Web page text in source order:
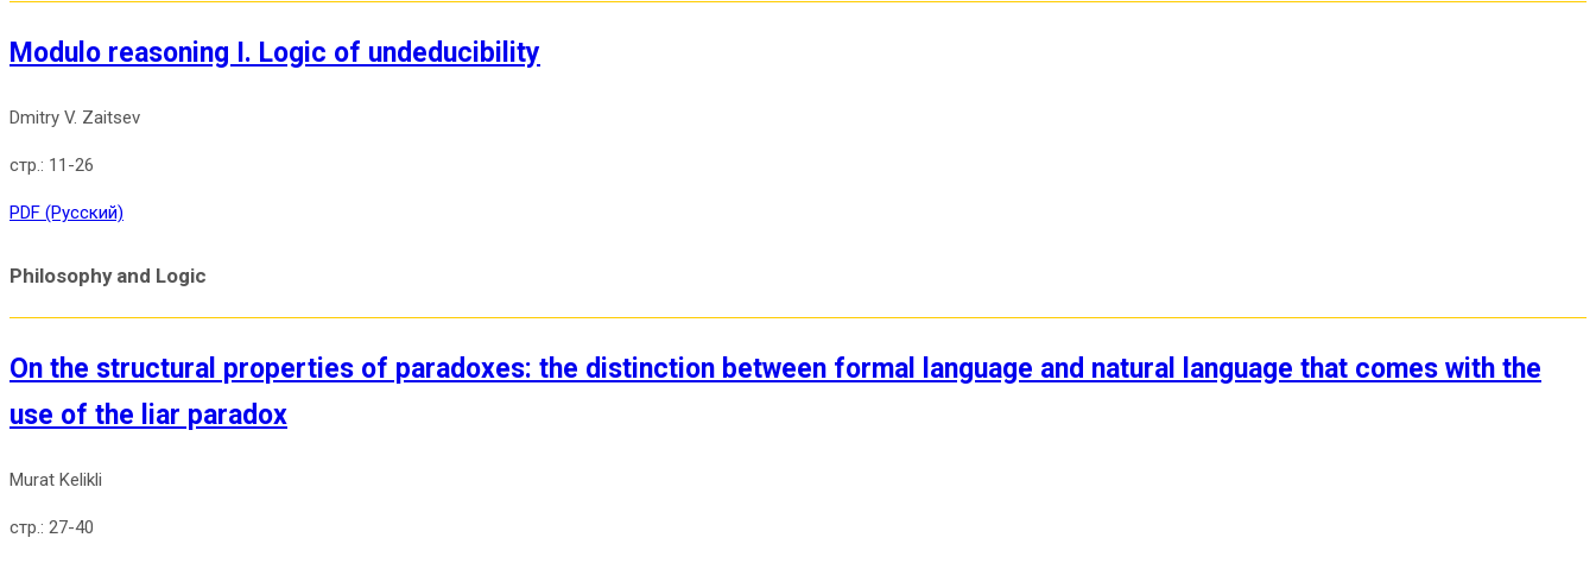
Modulo reasoning I. Logic of undeducibility
Dmitry V. Zaitsev
11-26
PDF (Русский)
Philosophy and Logic
On the structural properties of paradoxes: the distinction between formal language and natural language that comes with the
use of the liar paradox
Murat Kelikli
27-40